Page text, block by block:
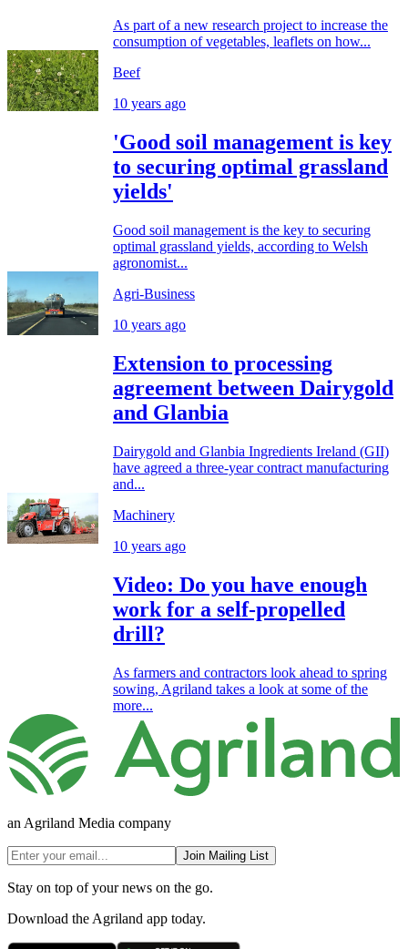
As part of a new research project to increase the
consumption of vegetables, leaflets on how...
Beef
10 years ago
'Good soil management is key
to securing optimal grassland
yields'
Good soil management is the key to securing
optimal grassland yields, according to Welsh
agronomist...
Agri-Business
10 years ago
Extension to processing
agreement between Dairygold
and Glanbia
Dairygold and Glanbia Ingredients Ireland (GII)
have agreed a three-year contract manufacturing
and...
Machinery
10 years ago
Video: Do you have enough
work for a self-propelled
drill?
As farmers and contractors look ahead to spring
sowing, Agriland takes a look at some of the
more...
an Agriland Media company
Join Mailing List
Stay on top of your news on the go.
Download the Agriland app today.